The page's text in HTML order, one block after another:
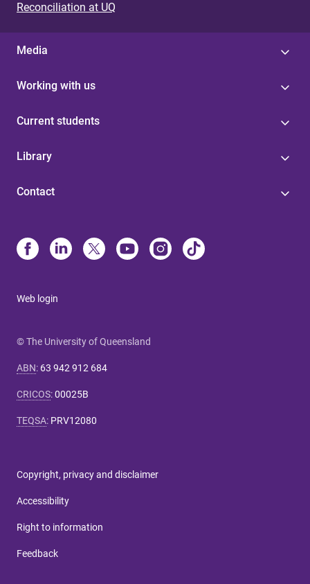
Reconciliation at UQ
Media
Working with us
Current students
Library
Contact
Web login
© The University of Queensland
ABN: 63 942 912 684
CRICOS:00025B
TEQSA: PRV12080
Copyright, privacy and disclaimer
Accessibility
Right to information
Feedback